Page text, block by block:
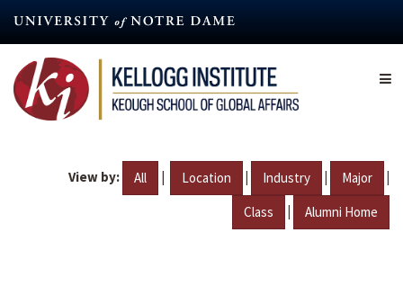
content
View by: All | Location | Industry | Major |
Class | Alumni Home